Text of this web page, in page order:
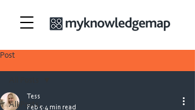
Post
All Posts
Tess
Feb 5 4 min read